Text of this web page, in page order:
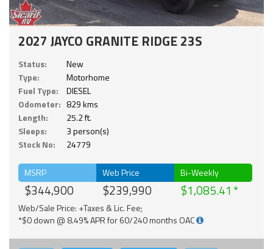
2027 JAYCO GRANITE RIDGE 23S
Status:
New
Type:
Motorhome
Fuel Type:
DIESEL
Odometer: 829 kms
Length:
25.2 ft.
Sleeps:
3 person(s)
Stock No:
24779
MSRP
$344,900
Web Price
$239,990
Bi-Weekly
$1,085.41
Web/Sale Price: +Taxes & Lic. Fee;
*$0 down @ 8.49% APR for 60/240 months OAC